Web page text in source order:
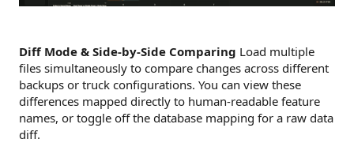
Diff Mode & Side-by-Side Comparing Load multiple
files simultaneously to compare changes across different
backups or truck configurations. You can view these
differences mapped directly to human-readable feature
names, or toggle off the database mapping for a raw data
diff.